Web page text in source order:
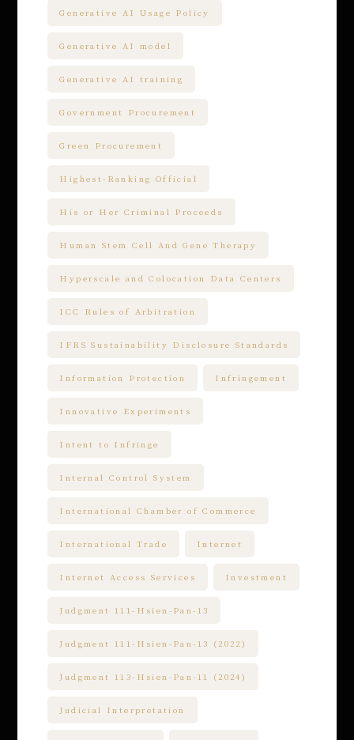
Generative AI Usage Policy
Generative AI model
Generative AI training
Government Procurement
Green Procurement
Highest-Ranking Official
His or Her Criminal Proceeds
Human Stem Cell And Gene Therapy
Hyperscale and Colocation Data Centers
ICC Rules of Arbitration
IFRS Sustainability Disclosure Standards
Information Protection Infringement
Innovative Experiments
Intent to Infringe
Internal Control System
International Chamber of Commerce
International Trade Internet
Internet Access Services Investment
Judgment 111-Hsien-Pan-13
Judgment 111-Hsien-Pan-13 (2022)
Judgment 113-Hsien-Pan-11 (2024)
Judicial Interpretation